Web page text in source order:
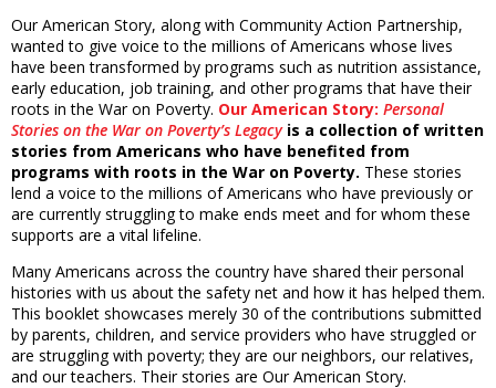
Our American Story, along with Community Action Partnership,
wanted to give voice to the millions of Americans whose lives
have been transformed by programs such as nutrition assistance,
early education, job training, and other programs that have their
roots in the War on Poverty. Our American Story: Personal
Stories on the War on Poverty’s Legacyis a collection of written
stories from Americans who have benefited from
programs with roots in the War on Poverty. These stories
lend a voice to the millions of Americans who have previously or
are currently struggling to make ends meet and for whom these
supports are a vital lifeline.
Many Americans across the country have shared their personal
histories with us about the safety net and how it has helped them.
This booklet showcases merely 30 of the contributions submitted
by parents, children, and service providers who have struggled or
are struggling with poverty; they are our neighbors, our relatives,
and our teachers. Their stories are Our American Story.